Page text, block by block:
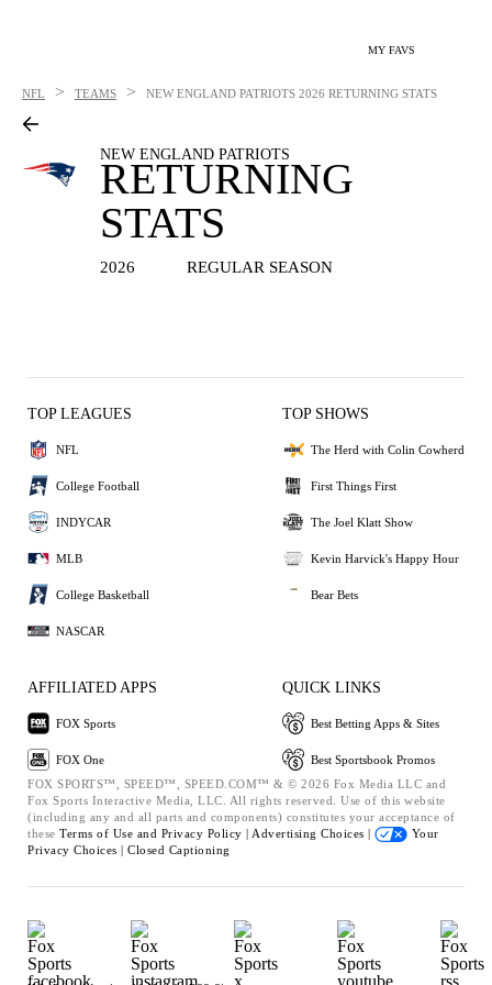
MY FAVS
NFL > TEAMS > NEW ENGLAND PATRIOTS 2026 RETURNING STATS
NEW ENGLAND PATRIOTS
RETURNING
STATS
2026 REGULAR SEASON
TOP LEAGUES
NFL
College Football
INDYCAR
MLB
College Basketball
NASCAR
TOP SHOWS
The Herd with Colin Cowherd
First Things First
The Joel Klatt Show
Kevin Harvick's Happy Hour
Bear Bets
AFFILIATED APPS
FOX Sports
FOX One
QUICK LINKS
Best Betting Apps & Sites
Best Sportsbook Promos
FOX SPORTS™, SPEED™, SPEED.COM™ & © 2026 Fox Media LLC and
Fox Sports Interactive Media, LLC. All rights reserved. Use of this website
(including any and all parts and components) constitutes your acceptance of
these Terms of Use and Privacy Policy | Advertising Choices |
Your
Privacy Choices | Closed Captioning